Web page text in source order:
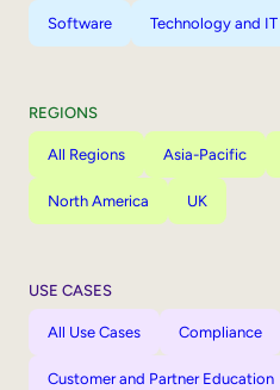
Software Technology and
REGIONS
All Regions Asia-Pacific
North America UK
USE CASES
All Use Cases Compliance
Customer and Partner Education